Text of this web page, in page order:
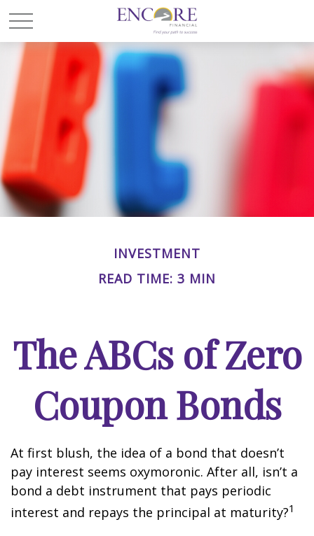
INVESTMENT
READ TIME: 3 MIN
The ABCs of Zero
Coupon Bonds
At first blush, the idea of a bond that doesn’t
pay interest seems oxymoronic. After all, isn’t a
bond a debt instrument that pays periodic
interest and repays the principal at maturity?1